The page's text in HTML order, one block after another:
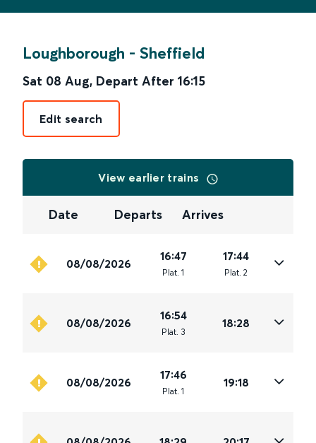
Loughborough - Sheffield
Sat 08 Aug, Depart After 16:15
Edit search
View earlier trains
Date Departs Arrives
08/08/2026
16:47
Plat. 1
17:44
Plat. 2
08/08/2026
16:54
Plat. 3
18:28
08/08/2026
17:46
Plat. 1
19:18